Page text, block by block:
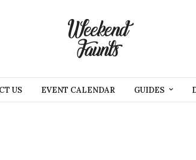
US EVENT CALENDAR GUIDES